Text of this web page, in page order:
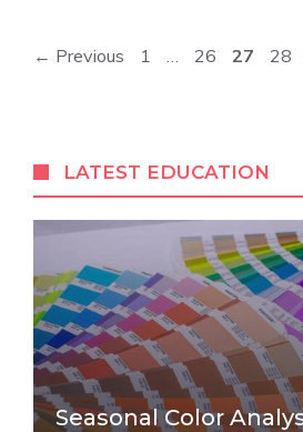
← Previous Page
1 … Page
26 Page
27 28
LATEST EDUCATION
Seasonal Color